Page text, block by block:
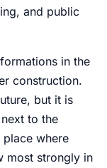
and public
in the
construction.
but it is
to the
place where
most strongly in